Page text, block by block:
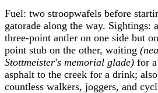
Fuel: two stroopwafels before
gatorade along the way. Sightings:
three-point antler on one side but
point stub on the other, waiting
Stottmeister's memorial glade) for
asphalt to the creek for a drink;
countless walkers, joggers, and